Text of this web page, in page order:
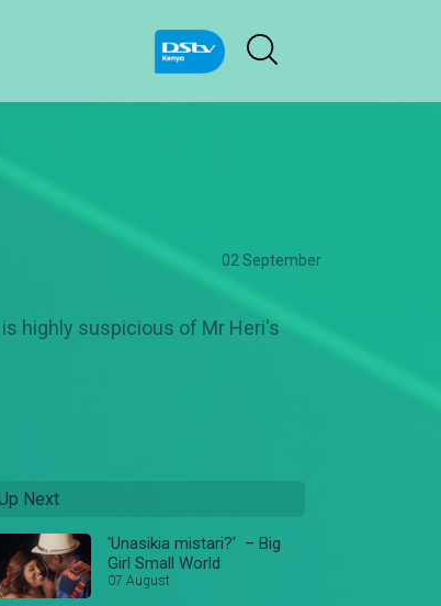
02 September
highly suspicious of Mr Heri's
Next
'Unasikia mistari?' – Big
Girl Small World
07 August